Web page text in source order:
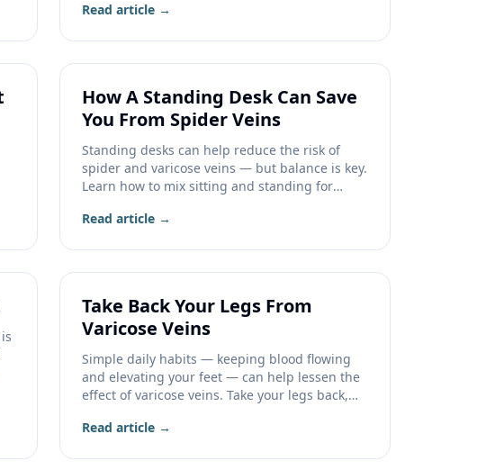
Read article →
How A Standing Desk Can Save
You From Spider Veins
Standing desks can help reduce the risk of
spider and varicose veins — but balance is key.
Learn how to mix sitting and standing for
Read article →
Take Back Your Legs From
Varicose Veins
Simple daily habits — keeping blood flowing
and elevating your feet — can help lessen the
effect of varicose veins. Take your legs back,
Read article →